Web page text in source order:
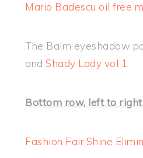
Mario Badescu oil free
The Balm eyeshadow
andShady Lady vol 1
Bottom row, left to right
Fashion Fair Shine